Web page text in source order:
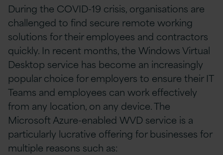
During the COVID-19 crisis, organisations are
challenged to find secure remote working
solutions for their employees and contractors
quickly. In recent months, the Windows Virtual
Desktop service has become an increasingly
popular choice for employers to ensure their IT
Teams and employees can work effectively
from any location, on any device. The
Microsoft Azure-enabled WVD service is a
particularly lucrative offering for businesses for
multiple reasons such as: